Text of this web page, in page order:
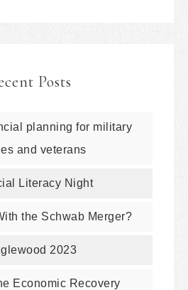
Posts
planning for military
and veterans
Literacy Night
the Schwab Merger?
2023
Economic Recovery